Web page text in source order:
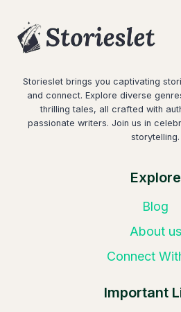
Storieslet brings you captivating
and connect. Explore diverse
thrilling tales, all crafted with
passionate writers. Join us in
storytelling.
Explore
Blog
About us
Connect
Important